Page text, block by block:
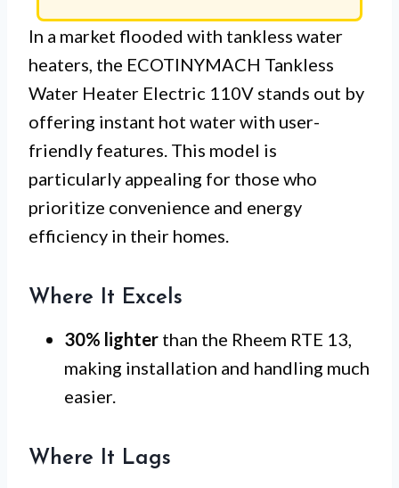
In a market flooded with tankless water
heaters, the ECOTINYMACH Tankless
Water Heater Electric 110V stands out by
offering instant hot water with user-
friendly features. This model is
particularly appealing for those who
prioritize convenience and energy
efficiency in their homes.
Where It Excels
30% lighter than the Rheem RTE 13,
making installation and handling much
easier.
Where It Lags